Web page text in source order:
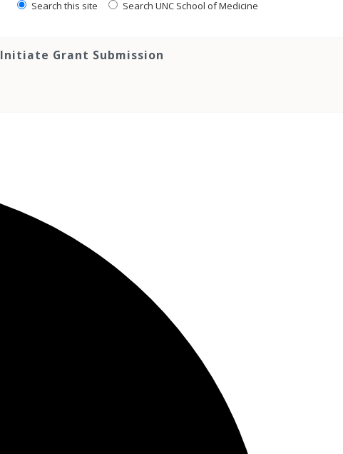
Search this site Search UNC School of Medicine
Initiate Grant Submission